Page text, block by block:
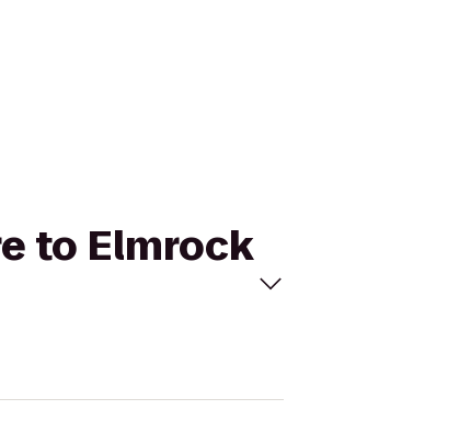
to Elmrock